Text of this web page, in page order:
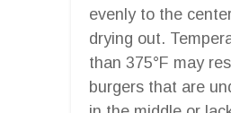
evenly to the
drying out.
than 375°F may
burgers that are